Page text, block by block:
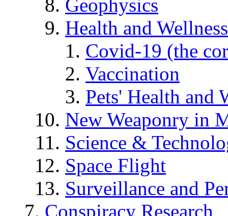
Geophysics
Health and Wellness
Covid-19 (the
Vaccination
Pets' Health and
New Weaponry in
Science &
Space Flight
Surveillance and
Conspiracy Research